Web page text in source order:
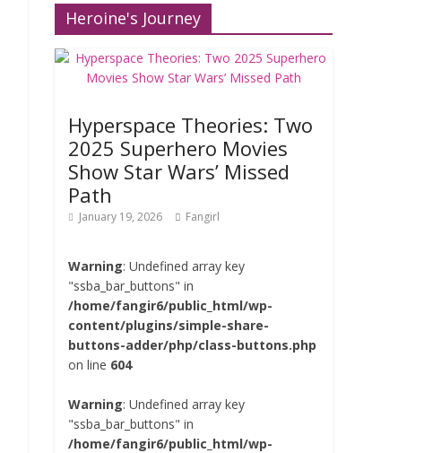
Heroine's Journey
Hyperspace Theories: Two
2025 Superhero Movies
Show Star Wars’ Missed
Path
January 19, 2026 Fangirl
Warning: Undefined array key
"ssba_bar_buttons" in
/home/fangir6/public_html/wp-
content/plugins/simple-share-
buttons-adder/php/class-buttons.php
on line 604
Warning: Undefined array key
"ssba_bar_buttons" in
/home/fangir6/public_html/wp-